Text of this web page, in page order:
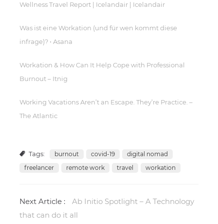
Wellness Travel Report | Icelandair | Icelandair
Was ist eine Workation (und für wen kommt diese
infrage)? • Asana
Workation & How Can It Help Cope with Professional
Burnout – Itnig
Working Vacations Aren’t an Escape. They’re Practice. –
The Atlantic
Tags: burnout covid-19
digital nomad
freelancer
remote work travel workation
Next Article :
Ab Initio Spotlight – A Technology
that can do it all